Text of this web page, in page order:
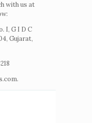
with us at
I, G I D C
Gujarat,